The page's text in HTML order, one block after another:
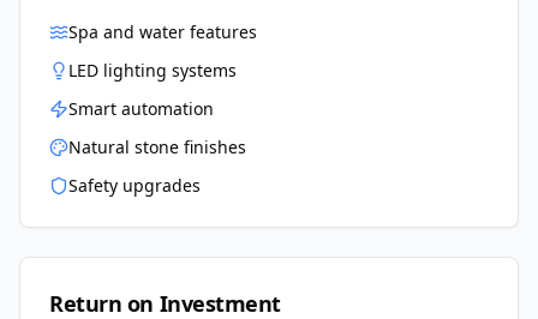
Spa and water features
LED lighting systems
Smart automation
Natural stone finishes
Safety upgrades
Return on Investment